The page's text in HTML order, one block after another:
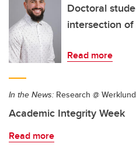
Doctoral
intersection
Read more
In the News: Research @ Werklund
Academic Integrity Week
Read more